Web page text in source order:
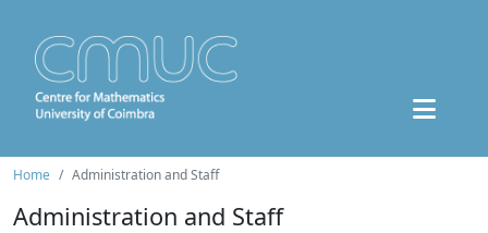
Home Administration and Staff
Administration and Staff